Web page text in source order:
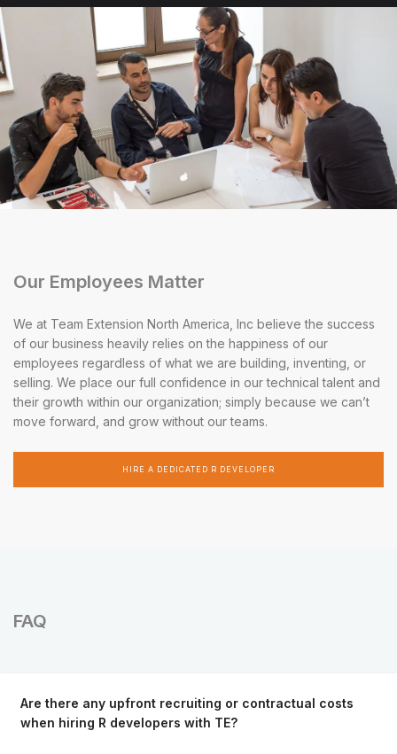
Our Employees Matter
We at Team Extension North America, Inc believe the success
of our business heavily relies on the happiness of our
employees regardless of what we are building, inventing, or
selling. We place our full confidence in our technical talent and
their growth within our organization; simply because we can’t
move forward, and grow without our teams.
HIRE A DEDICATED R DEVELOPER
FAQ
Are there any upfront recruiting or contractual costs
when hiring R developers with TE?